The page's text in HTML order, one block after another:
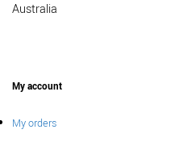
Australia
My account
My orders